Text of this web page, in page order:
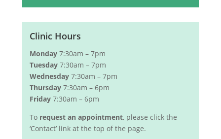
Clinic Hours
Monday7:30am – 7pm
Tuesday7:30am – 7pm
Wednesday7:30am – 7pm
Thursday7:30am – 6pm
Friday7:30am – 6pm
To request an appointment, please click the
‘Contact’ link at the top of the page.